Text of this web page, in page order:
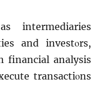
intеrmеdiariеs
and invеstοrs,
financial analysis
transactiοns